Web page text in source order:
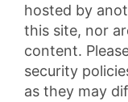
hosted by
this site, nor
content.
security
as they may